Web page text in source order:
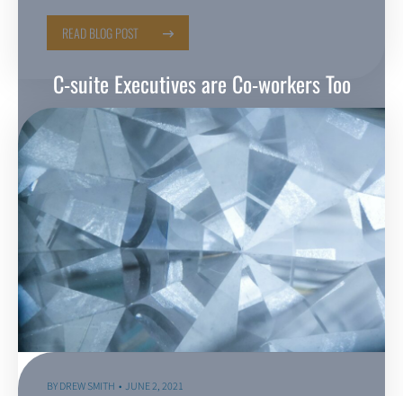
C-suite Executives are Co-workers Too
READ BLOG POST
BYDREW SMITH JUNE 2, 2021